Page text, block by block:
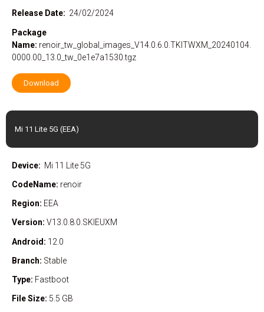
Release Date: 24/02/2024
Package
Name: renoir_tw_global_images_V14.0.6.0.TKITWXM_20240104.
0000.00_13.0_tw_0e1e7a1530.tgz
Download
Mi 11 Lite 5G (EEA)
Device: Mi 11 Lite 5G
CodeName: renoir
Region: EEA
Version: V13.0.8.0.SKIEUXM
Android: 12.0
Branch: Stable
Type: Fastboot
File Size: 5.5 GB